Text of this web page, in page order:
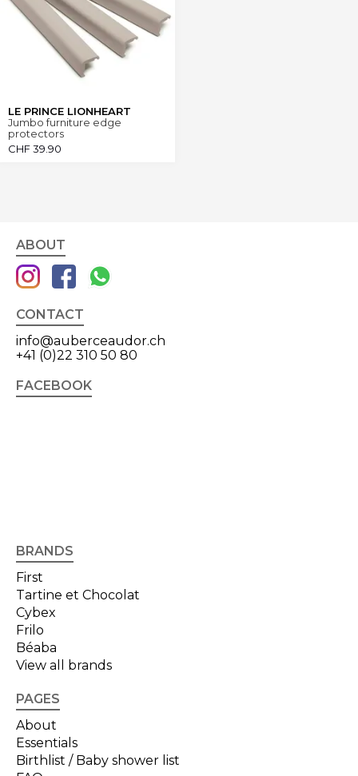
LE PRINCE LIONHEART
Jumbo furniture edge
protectors
CHF39.90
ABOUT
CONTACT
info@auberceaudor.ch
+41 (0)22 310 50 80
FACEBOOK
BRANDS
First
Tartine et Chocolat
Cybex
Frilo
Béaba
View all brands
PAGES
About
Essentials
Birthlist / Baby shower list